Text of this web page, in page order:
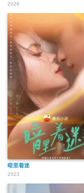
2026
暗里着迷
2023